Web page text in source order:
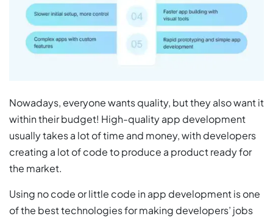
Nowadays, everyone wants quality, but they also want it
within their budget! High-quality app development
usually takes a lot of time and money, with developers
creating a lot of code to produce a product ready for
the market.
Using no code or little code in app development is one
of the best technologies for making developers’ jobs